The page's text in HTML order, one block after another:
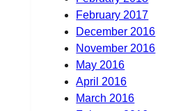
February 2017
December 2016
November 2016
May 2016
April 2016
March 2016